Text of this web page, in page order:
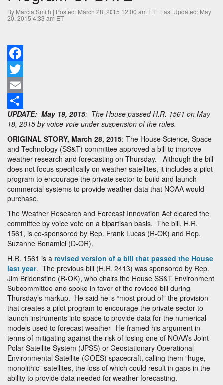
Weather
Satellite
Pilot
By Marcia Smith | Posted: March 28, 2015 12:00 am ET | Last Updated: May
20, 2015 4:33 am ET
Facebook
Twitter
Email
Share
UPDATE: May 19, 2015: The House passed H.R. 1561 on May
18, 2015 by voice vote under suspension of the rules.
ORIGINAL STORY, March 28, 2015: The House Science, Space
and Technology (SS&T) committee approved a bill to improve
weather research and forecasting on Thursday. Although the bill
does not focus specifically on weather satellites, it includes a pilot
program to encourage the private sector to build and launch
commercial systems to provide weather data that NOAA would
purchase.
The Weather Research and Forecast Innovation Act cleared the
committee by voice vote on a bipartisan basis. The bill, H.R.
1561, is co-sponsored by Rep. Frank Lucas (R-OK) and Rep.
Suzanne Bonamici (D-OR).
H.R. 1561 is a revised version of a bill that passed the House
last year. The previous bill (H.R. 2413) was sponsored by Rep.
Jim Bridenstine (R-OK), who chairs the House SS&T Environment
Subcommittee and spoke in favor of the revised bill during
Thursday’s markup. He said he is “most proud of” the provision
that creates a pilot program to encourage the private sector to
launch instruments into space to provide data for the numerical
models used to forecast weather. He framed his argument in
terms of mitigating against the risk of losing one of NOAA’s Joint
Polar Satellite System (JPSS) or Geostationary Operational
Environmental Satellite (GOES) spacecraft, calling them “huge,
monolithic” satellites, the loss of which could result in gaps in the
ability to provide data needed for weather forecasting.